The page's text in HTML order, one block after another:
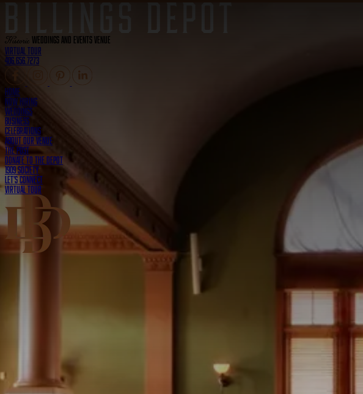
Historic Weddings and Events Venue
Virtual Tour
406.656.7273
Home
Now Hiring
Weddings
Business
Celebrations
About Our Venue
The Post
Donate to the Depot
1909 Society
Let's Connect
Virtual Tour